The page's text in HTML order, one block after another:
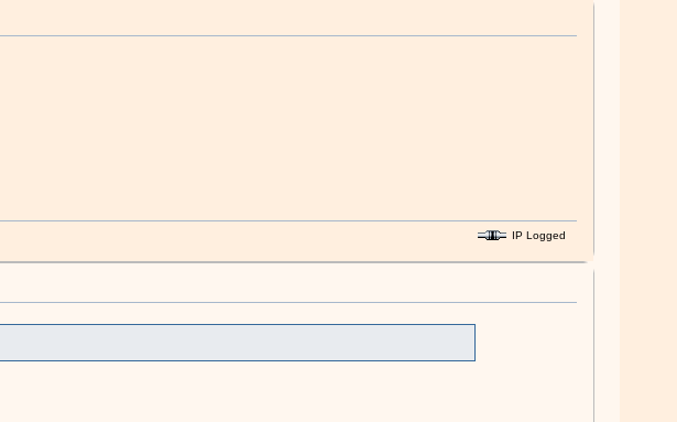
IP Logged